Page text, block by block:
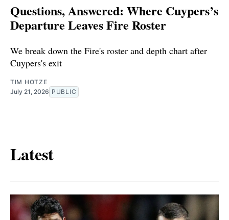
Questions, Answered: Where Cuypers’s
Departure Leaves Fire Roster
We break down the Fire's roster and depth chart after
Cuypers's exit
TIM HOTZE
July 21, 2026 PUBLIC
Latest